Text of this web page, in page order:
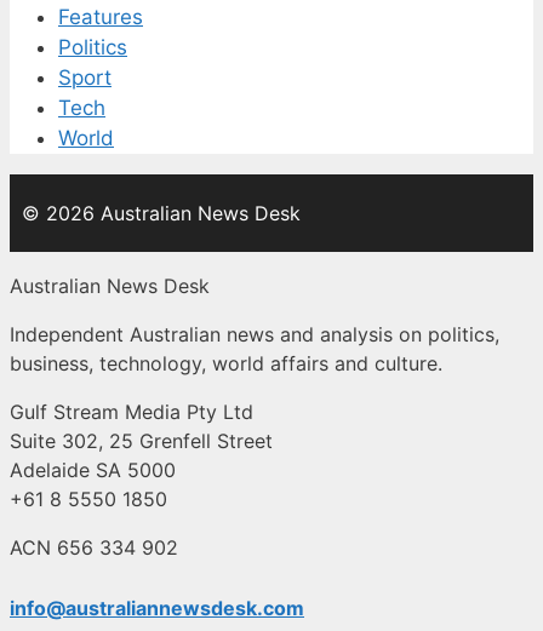
Features
Politics
Sport
Tech
World
© 2026 Australian News Desk
Australian News Desk
Independent Australian news and analysis on politics,
business, technology, world affairs and culture.
Gulf Stream Media Pty Ltd
Suite 302, 25 Grenfell Street
Adelaide SA 5000
+61 8 5550 1850
ACN 656 334 902
info@australiannewsdesk.com